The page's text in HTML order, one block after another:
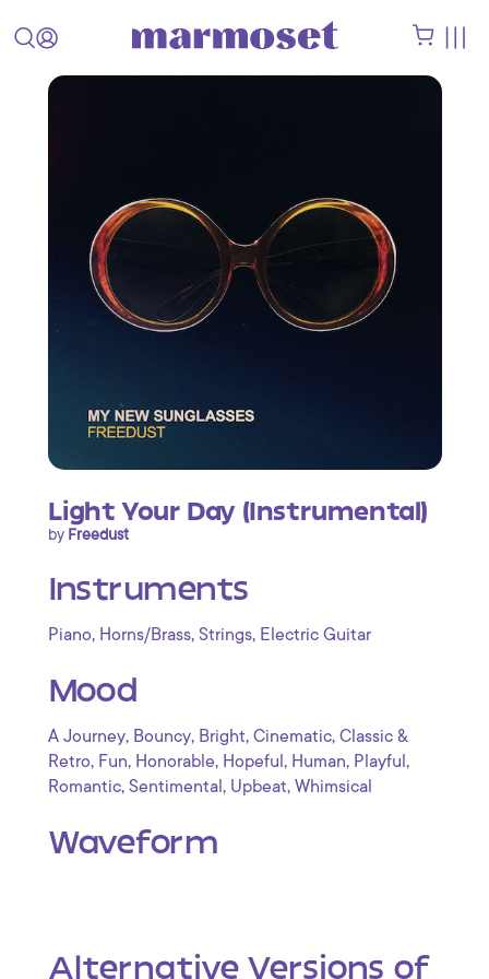
Light Your Day (Instrumental)
by Freedust
Instruments
Piano, Horns/Brass, Strings, Electric Guitar
Mood
A Journey, Bouncy, Bright, Cinematic, Classic &
Retro, Fun, Honorable, Hopeful , Human, Playful ,
Romantic, Sentimental , Upbeat, Whimsical
Waveform
Alternative Versions of